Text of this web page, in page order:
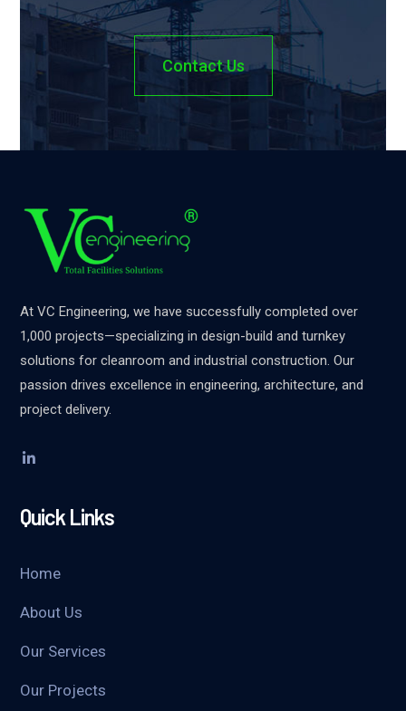
Contact Us
At VC Engineering, we have successfully completed over
1,000 projects—specializing in design-build and turnkey
solutions for cleanroom and industrial construction. Our
passion drives excellence in engineering, architecture, and
project delivery.
Quick Links
Home
About Us
Our Services
Our Projects